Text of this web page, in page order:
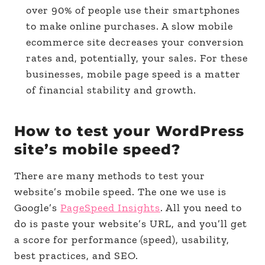
over 90% of people use their smartphones
to make online purchases. A slow mobile
ecommerce site decreases your conversion
rates and, potentially, your sales. For these
businesses, mobile page speed is a matter
of financial stability and growth.
How to test your WordPress
site’s mobile speed?
There are many methods to test your
website’s mobile speed. The one we use is
Google’s PageSpeed Insights. All you need to
do is paste your website’s URL, and you’ll get
a score for performance (speed), usability,
best practices, and SEO.